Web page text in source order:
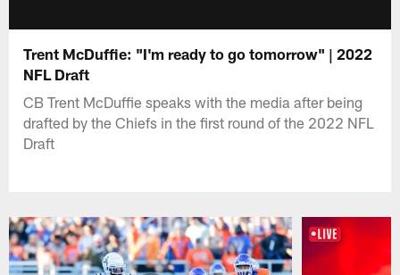
Trent McDuffie: "I'm ready to go tomorrow" | 2022
NFL Draft
CB Trent McDuffie speaks with the media after being
drafted by the Chiefs in the first round of the 2022 NFL
Draft